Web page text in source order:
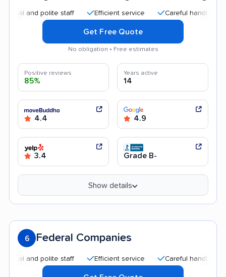
and polite staff Efficient service Careful handling
Get Free Quote
No obligation • Free estimates
Positive reviews
85%
Years active
14
4.4 4.9
3.4 Grade B-
Show details
6 Federal Companies
and polite staff Efficient service Careful handling